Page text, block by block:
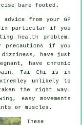
bare footed.
from your GP
in particular if you
health problem.
precautions if you
have just
have chronic
pain. Tai Chi is in
unlikely to
the right way.
easy movements
or muscles.
These